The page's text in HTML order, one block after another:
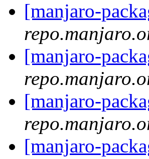
[manjaro-
[manjaro-
[manjaro-
[manjaro-